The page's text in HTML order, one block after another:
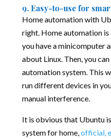
9. Easy-to-use for
Home automation with
right. Home automation
you have a minicomputer
about Linux. Then, you
automation system. This
run different devices in
manual interference.
It is obvious that Ubuntu
system for home,official,